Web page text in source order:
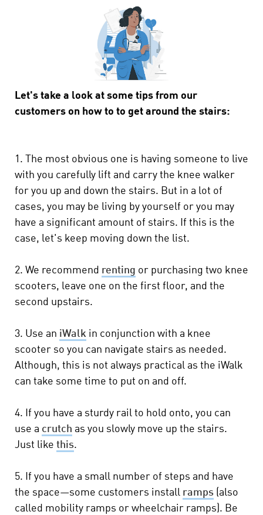
Let's take a look at some tips from our
customers on how to to get around the stairs:
1. The most obvious one is having someone to live
with you carefully lift and carry the knee walker
for you up and down the stairs. But in a lot of
cases, you may be living by yourself or you may
have a significant amount of stairs. If this is the
case, let's keep moving down the list.
2. We recommend renting or purchasing two knee
scooters, leave one on the first floor, and the
second upstairs.
3. Use an iWalk in conjunction with a knee
scooter so you can navigate stairs as needed.
Although, this is not always practical as the iWalk
can take some time to put on and off.
4. If you have a sturdy rail to hold onto, you can
use a crutch as you slowly move up the stairs.
Just like this.
5. If you have a small number of steps and have
the space—some customers install ramps (also
called mobility ramps or wheelchair ramps). Be